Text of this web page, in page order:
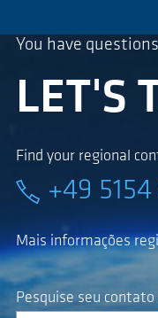
You have
LET'S
Find your regional
+49
Mais informações
Pesquise seu contato